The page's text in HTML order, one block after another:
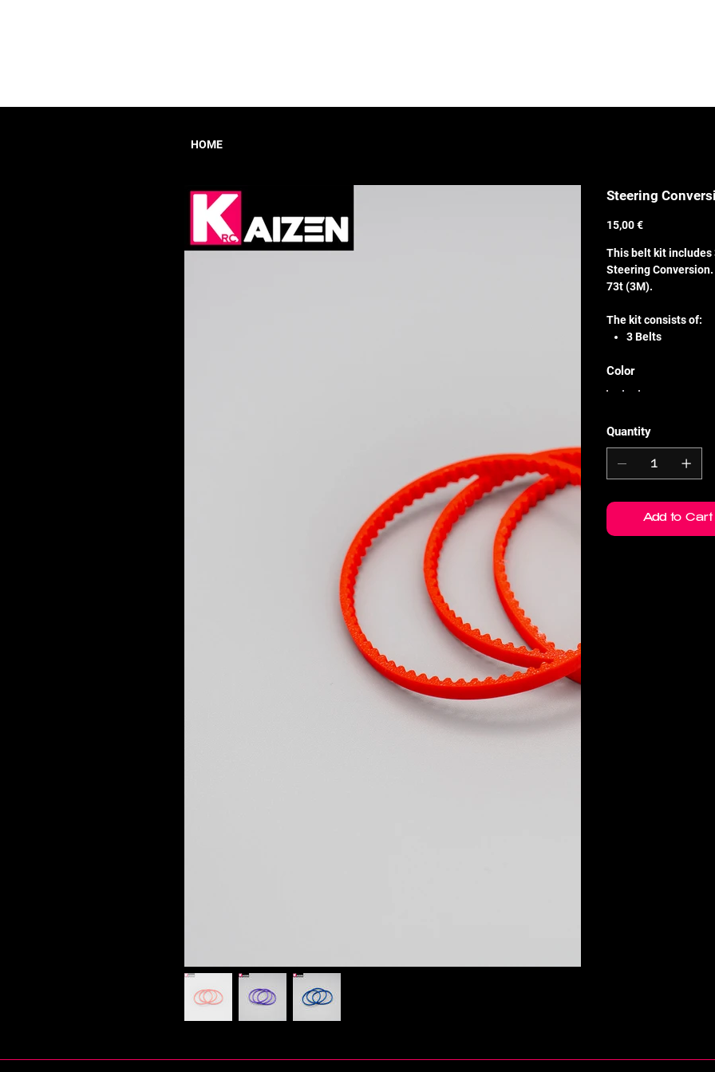
HOME
Steering
Price
15,00 €
This belt kit
Steering Conversion.
73t (3M).
The kit consists of:
3 Belts
Color
Quantity
Add to Cart